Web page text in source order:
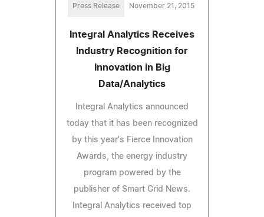
Press Release November 21, 2015
Integral Analytics Receives
Industry Recognition for
Innovation in Big
Data/Analytics
Integral Analytics announced
today that it has been recognized
by this year's Fierce Innovation
Awards, the energy industry
program powered by the
publisher of Smart Grid News.
Integral Analytics received top